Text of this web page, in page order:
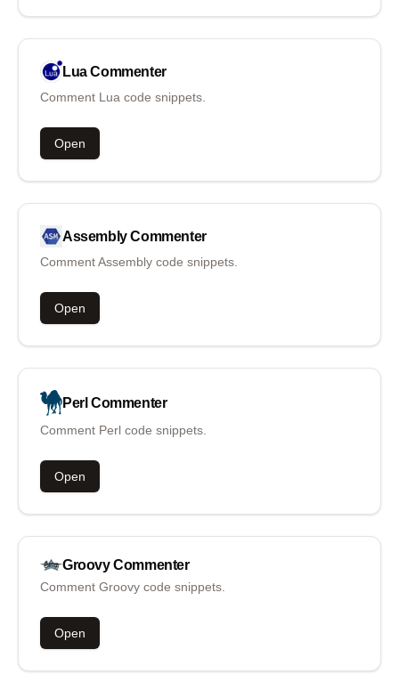
Lua Commenter
Comment Lua code snippets.
Open
Assembly Commenter
Comment Assembly code snippets.
Open
Perl Commenter
Comment Perl code snippets.
Open
Groovy Commenter
Comment Groovy code snippets.
Open